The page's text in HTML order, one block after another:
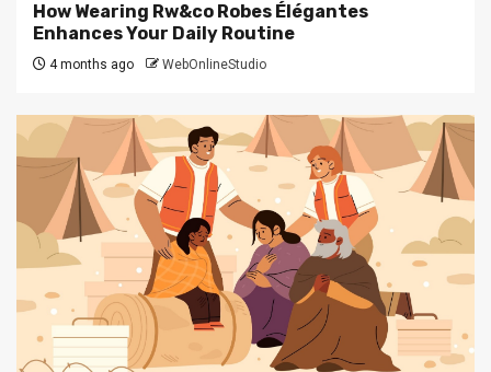
How Wearing Rw&co Robes Élégantes
Enhances Your Daily Routine
4 months ago WebOnlineStudio